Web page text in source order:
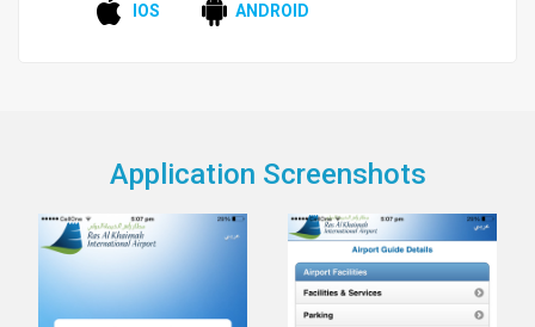
IOS
ANDROID
Application Screenshots